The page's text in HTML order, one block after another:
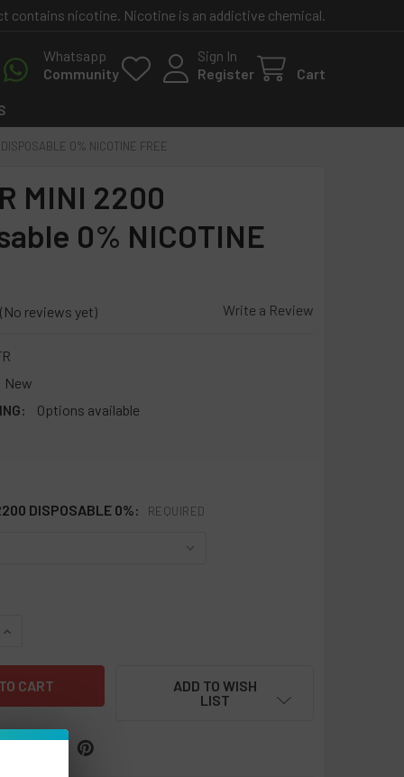
contains nicotine. Nicotine is an addictive chemical.
Whatsapp
Community
Sign In
Register
Cart
0% NICOTINE FREE
MINI 2200
0% NICOTINE
(No reviews yet) Write a Review
New
Options available
DISPOSABLE 0%: REQUIRED
OF OXBAR MINI 2200 DISPOSABLE 0% NICOTINE FREE
INCREASE QUANTITY OF OXBAR MINI 2200 DISPOSABLE 0%
ADD TO WISH
LIST